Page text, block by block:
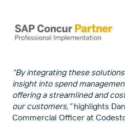
“By integrating these
insight into spend
offering a streamlined and
our customers,”highlights
Commercial Officer at